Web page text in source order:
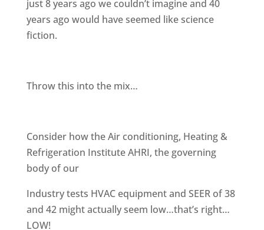
just 8 years ago we couldn’t imagine and 40
years ago would have seemed like science
fiction.
Throw this into the mix…
Consider how the Air conditioning, Heating &
Refrigeration Institute AHRI, the governing
body of our
Industry tests HVAC equipment and SEER of 38
and 42 might actually seem low…that’s right…
LOW!